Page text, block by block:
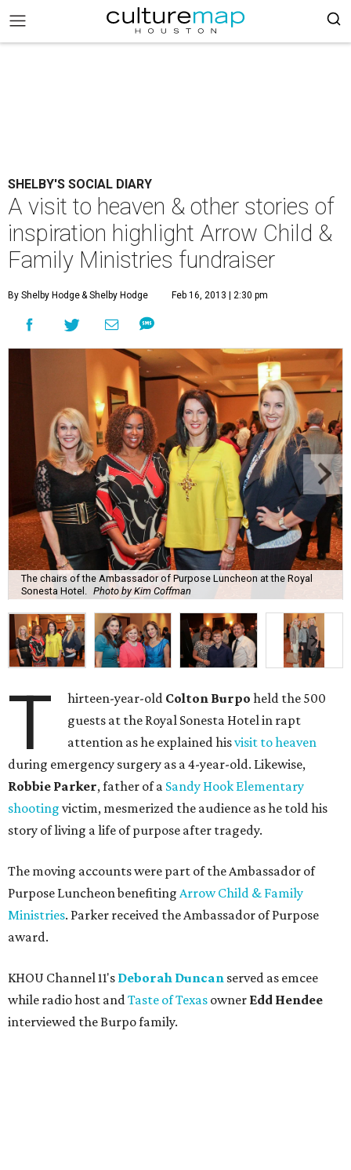
SHELBY'S SOCIAL DIARY
A visit to heaven & other stories of
inspiration highlight Arrow Child &
Family Ministries fundraiser
By Shelby Hodge& Shelby Hodge Feb 16, 2013 | 2:30 pm
The chairs of the Ambassador of Purpose Luncheon at the Royal
Sonesta Hotel.
Photo by Kim Coffman
T hirteen-year-old Colton Burpo held the 500
guests at the Royal Sonesta Hotel in rapt
attention as he explained hisvisit to heaven
during emergency surgery as a 4-year-old. Likewise,
Robbie Parker, father of a Sandy Hook Elementary
shooting victim, mesmerized the audience as he told his
story of living a life of purpose after tragedy.
The moving accounts were part of the Ambassador of
Purpose Luncheon benefiting Arrow Child & Family
Ministries. Parker received the Ambassador of Purpose
award.
KHOU Channel 11's Deborah Duncan served as emcee
while radio host andTaste of Texas owner Edd Hendee
interviewed the Burpo family.